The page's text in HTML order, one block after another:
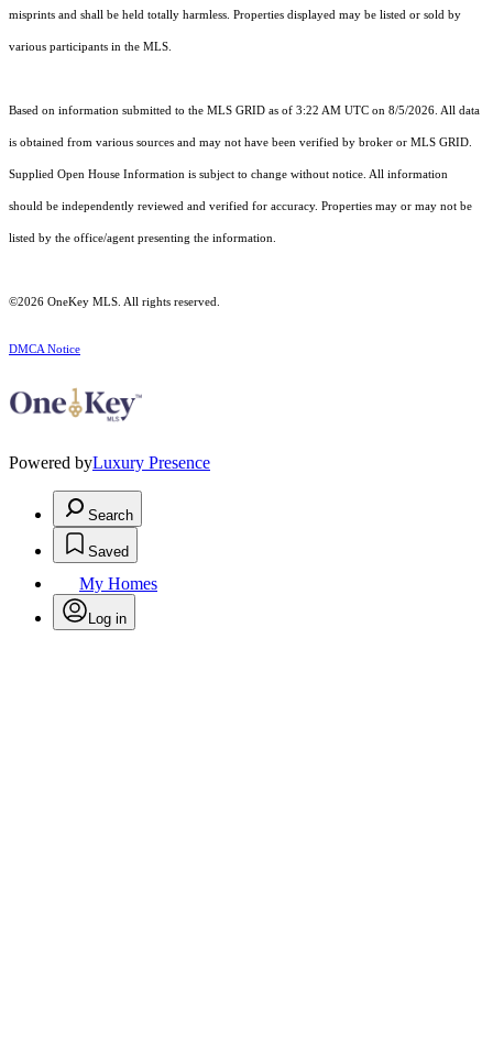
misprints and shall be held totally harmless. Properties displayed may be listed or sold by
various participants in the MLS.
Based on information submitted to the MLS GRID as of 3:22 AM UTC on 8/5/2026. All data
is obtained from various sources and may not have been verified by broker or MLS GRID.
Supplied Open House Information is subject to change without notice. All information
should be independently reviewed and verified for accuracy. Properties may or may not be
listed by the office/agent presenting the information.
©2026 OneKey MLS . All rights reserved.
DMCA Notice
Powered byLuxury Presence
Search
Saved
My Homes
Log in